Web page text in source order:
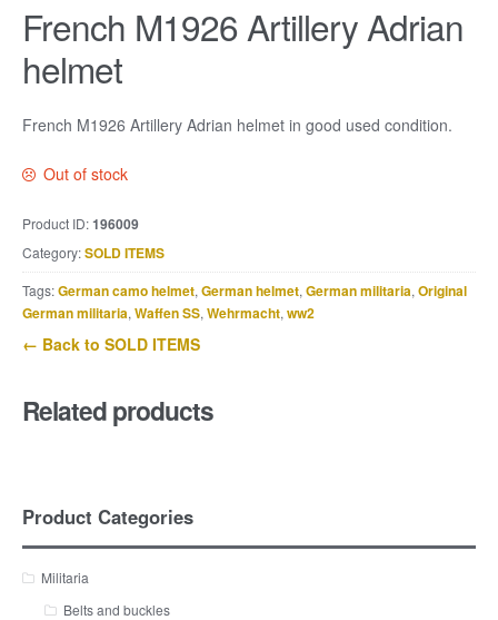
French M1926 Artillery Adrian
helmet
French M1926 Artillery Adrian helmet in good used condition.
Out of stock
Product ID:196009
Category:SOLD ITEMS
Tags:German camo helmet, German helmet, German militaria, Original
German militaria, Waffen SS, Wehrmacht, ww2
← Back to SOLD ITEMS
Related products
Product Categories
Militaria
Belts and buckles